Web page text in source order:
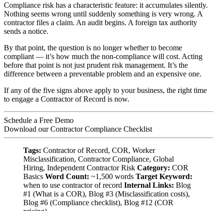
Compliance risk has a characteristic feature: it accumulates silently.
Nothing seems wrong until suddenly something is very wrong. A
contractor files a claim. An audit begins. A foreign tax authority
sends a notice.
By that point, the question is no longer whether to become
compliant — it’s how much the non-compliance will cost. Acting
before that point is not just prudent risk management. It’s the
difference between a preventable problem and an expensive one.
If any of the five signs above apply to your business, the right time
to engage a Contractor of Record is now.
Schedule a Free Demo
Download our Contractor Compliance Checklist
Tags: Contractor of Record, COR, Worker
Misclassification, Contractor Compliance, Global
Hiring, Independent Contractor Risk Category: COR
Basics Word Count: ~1,500 words Target Keyword:
when to use contractor of record Internal Links: Blog
#1 (What is a COR), Blog #3 (Misclassification costs),
Blog #6 (Compliance checklist), Blog #12 (COR